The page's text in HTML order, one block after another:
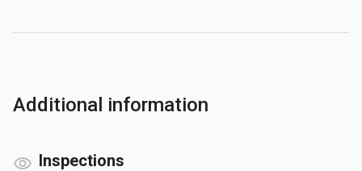
Additional information
Inspections